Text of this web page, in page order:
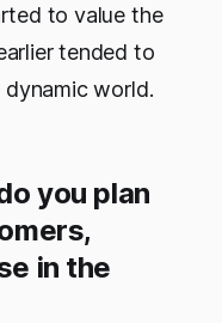
to value the
tended to
dynamic world.
you plan
in the